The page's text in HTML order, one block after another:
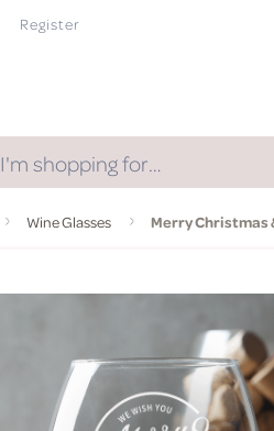
Register
I'm shopping for…
Wine Glasses Merry Christmas